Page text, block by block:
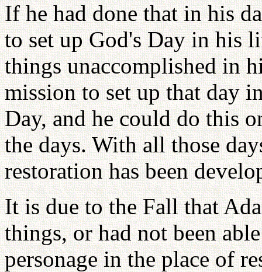
If he had done that in his
to set up God's Day in his
things unaccomplished in
mission to set up that day
Day, and he could do this
the days. With all those
restoration has been
It is due to the Fall that
things, or had not been
personage in the place of